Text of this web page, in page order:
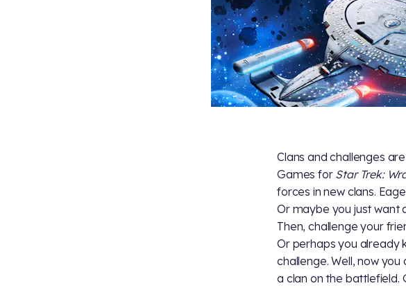
Clans and challenges
Games for Star Trek:
forces in new clans.
Or maybe you just want
Then, challenge your
Or perhaps you already
challenge. Well, now
a clan on the battlefield.